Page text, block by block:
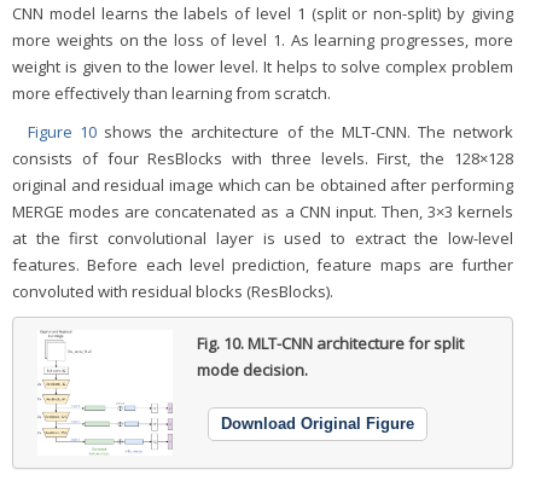
CNN model learns the labels of level 1 (split or non-split) by giving
more weights on the loss of level 1. As learning progresses, more
weight is given to the lower level. It helps to solve complex problem
more effectively than learning from scratch.
Figure 10 shows the architecture of the MLT-CNN. The network
consists of four ResBlocks with three levels. First, the 128×128
original and residual image which can be obtained after performing
MERGE modes are concatenated as a CNN input. Then, 3×3 kernels
at the first convolutional layer is used to extract the low-level
features. Before each level prediction, feature maps are further
convoluted with residual blocks (ResBlocks).
Fig. 10.MLT-CNN architecture for split
mode decision.
Download Original Figure